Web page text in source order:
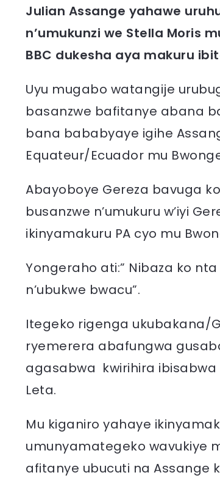
Julian Assange yahawe
n’umukunzi we Stella Moris
BBC dukesha aya makuru
Uyu mugabo watangije
basanzwe bafitanye abana
bana bababyaye igihe
Equateur/Ecuador mu
Abayoboye Gereza bavuga
busanzwe n’umukuru w’iyi
ikinyamakuru PA cyo mu
Yongeraho ati:” Nibaza ko
n’ubukwe bwacu”.
Itegeko rigenga ukubakana/
ryemerera abafungwa
agasabwa kwirihira
Leta.
Mu kiganiro yahaye
umunyamategeko wavukiye
afitanye ubucuti na Assange